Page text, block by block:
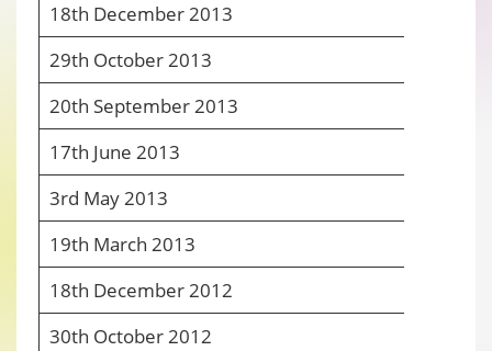
18th December 2013
29th October 2013
20th September 2013
17th June 2013
3rd May 2013
19th March 2013
18th December 2012
30th October 2012